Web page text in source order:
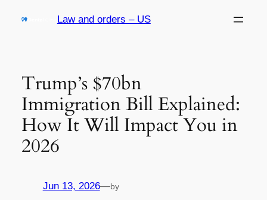
Law and orders – US
Trump’s $70bn
Immigration Bill Explained:
How It Will Impact You in
2026
Jun 13, 2026—by